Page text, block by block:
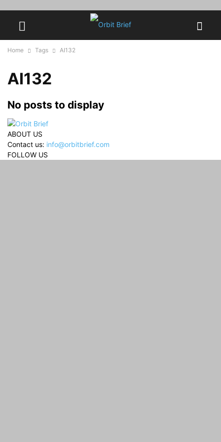
Home Tags AI132
AI132
No posts to display
ABOUT US
Contact us: info@orbitbrief.com
FOLLOW US